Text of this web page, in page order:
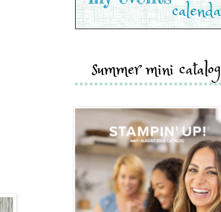
summer mini catalog